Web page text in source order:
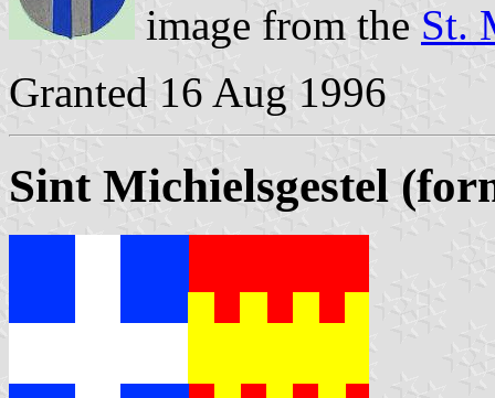
image from the St.
Granted 16 Aug 1996
Sint Michielsgestel